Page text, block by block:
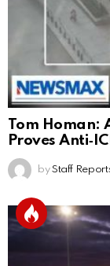
Tom Homan:
Proves
by Staff